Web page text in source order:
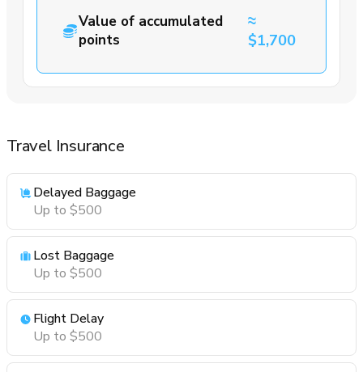
Value of accumulated
points
≈
$1,700
Travel Insurance
Delayed Baggage
Up to $500
Lost Baggage
Up to $500
Flight Delay
Up to $500